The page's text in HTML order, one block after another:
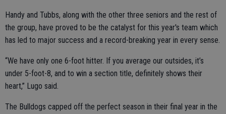
Handy and Tubbs, along with the other three seniors and the rest of
the group, have proved to be the catalyst for this year's team which
has led to major success and a record-breaking year in every sense.
“We have only one 6-foot hitter. If you average our outsides, it’s
under 5-foot-8, and to win a section title, definitely shows their
heart,” Lugo said.
The Bulldogs capped off the perfect season in their final year in the